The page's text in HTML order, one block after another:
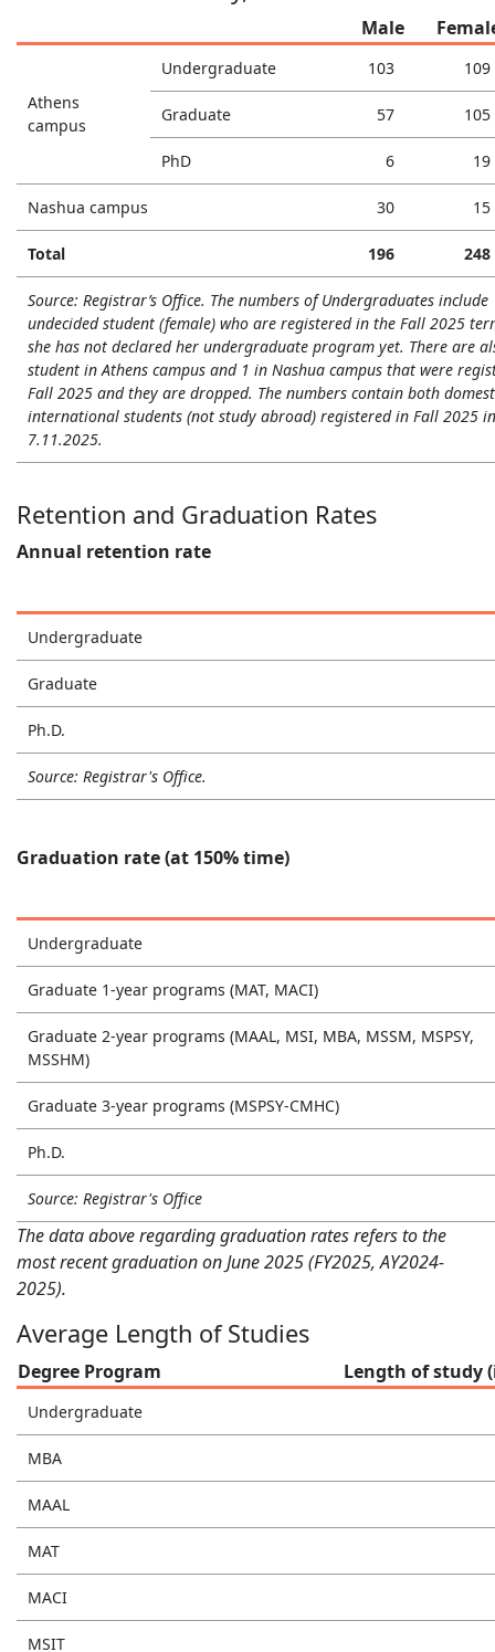
Male
Athens
campus
Undergraduate 103 109
Graduate 57 105
PhD 6 19
Nashua campus 30 15
Total 196 248
Source: Registrar’s Office. The numbers of Undergraduates include
undecided student (female) who are registered in the Fall 2025
she has not declared her undergraduate program yet. There are
student in Athens campus and 1 in Nashua campus that were
Fall 2025 and they are dropped. The numbers contain both
international students (not study abroad) registered in Fall 2025 in
7.11.2025.
Retention and Graduation Rates
Annual retention rate
Undergraduate
Graduate
Ph.D.
Source: Registrar's Office.
Graduation rate (at 150% time)
Undergraduate
Graduate 1-year programs (MAT, MACI)
Graduate 2-year programs (MAAL, MSI, MBA, MSSM, MSPSY,
MSSHM)
Graduate 3-year programs (MSPSY-CMHC)
Ph.D.
Source: Registrar's Office
The data above regarding graduation rates refers to the
most recent graduation on June 2025 (FY2025, AY2024-
2025).
Average Length of Studies
Degree Program Length of study
Undergraduate
MBA
MAAL
MAT
MACI
MSIT